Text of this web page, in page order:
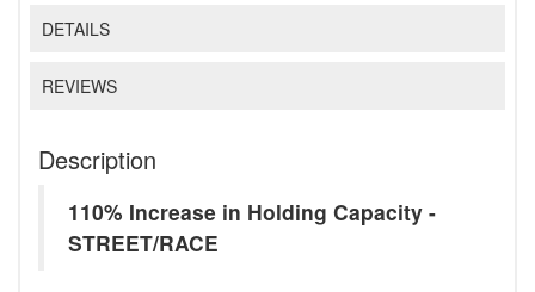
DETAILS
REVIEWS
Description
110% Increase in Holding Capacity -
STREET/RACE